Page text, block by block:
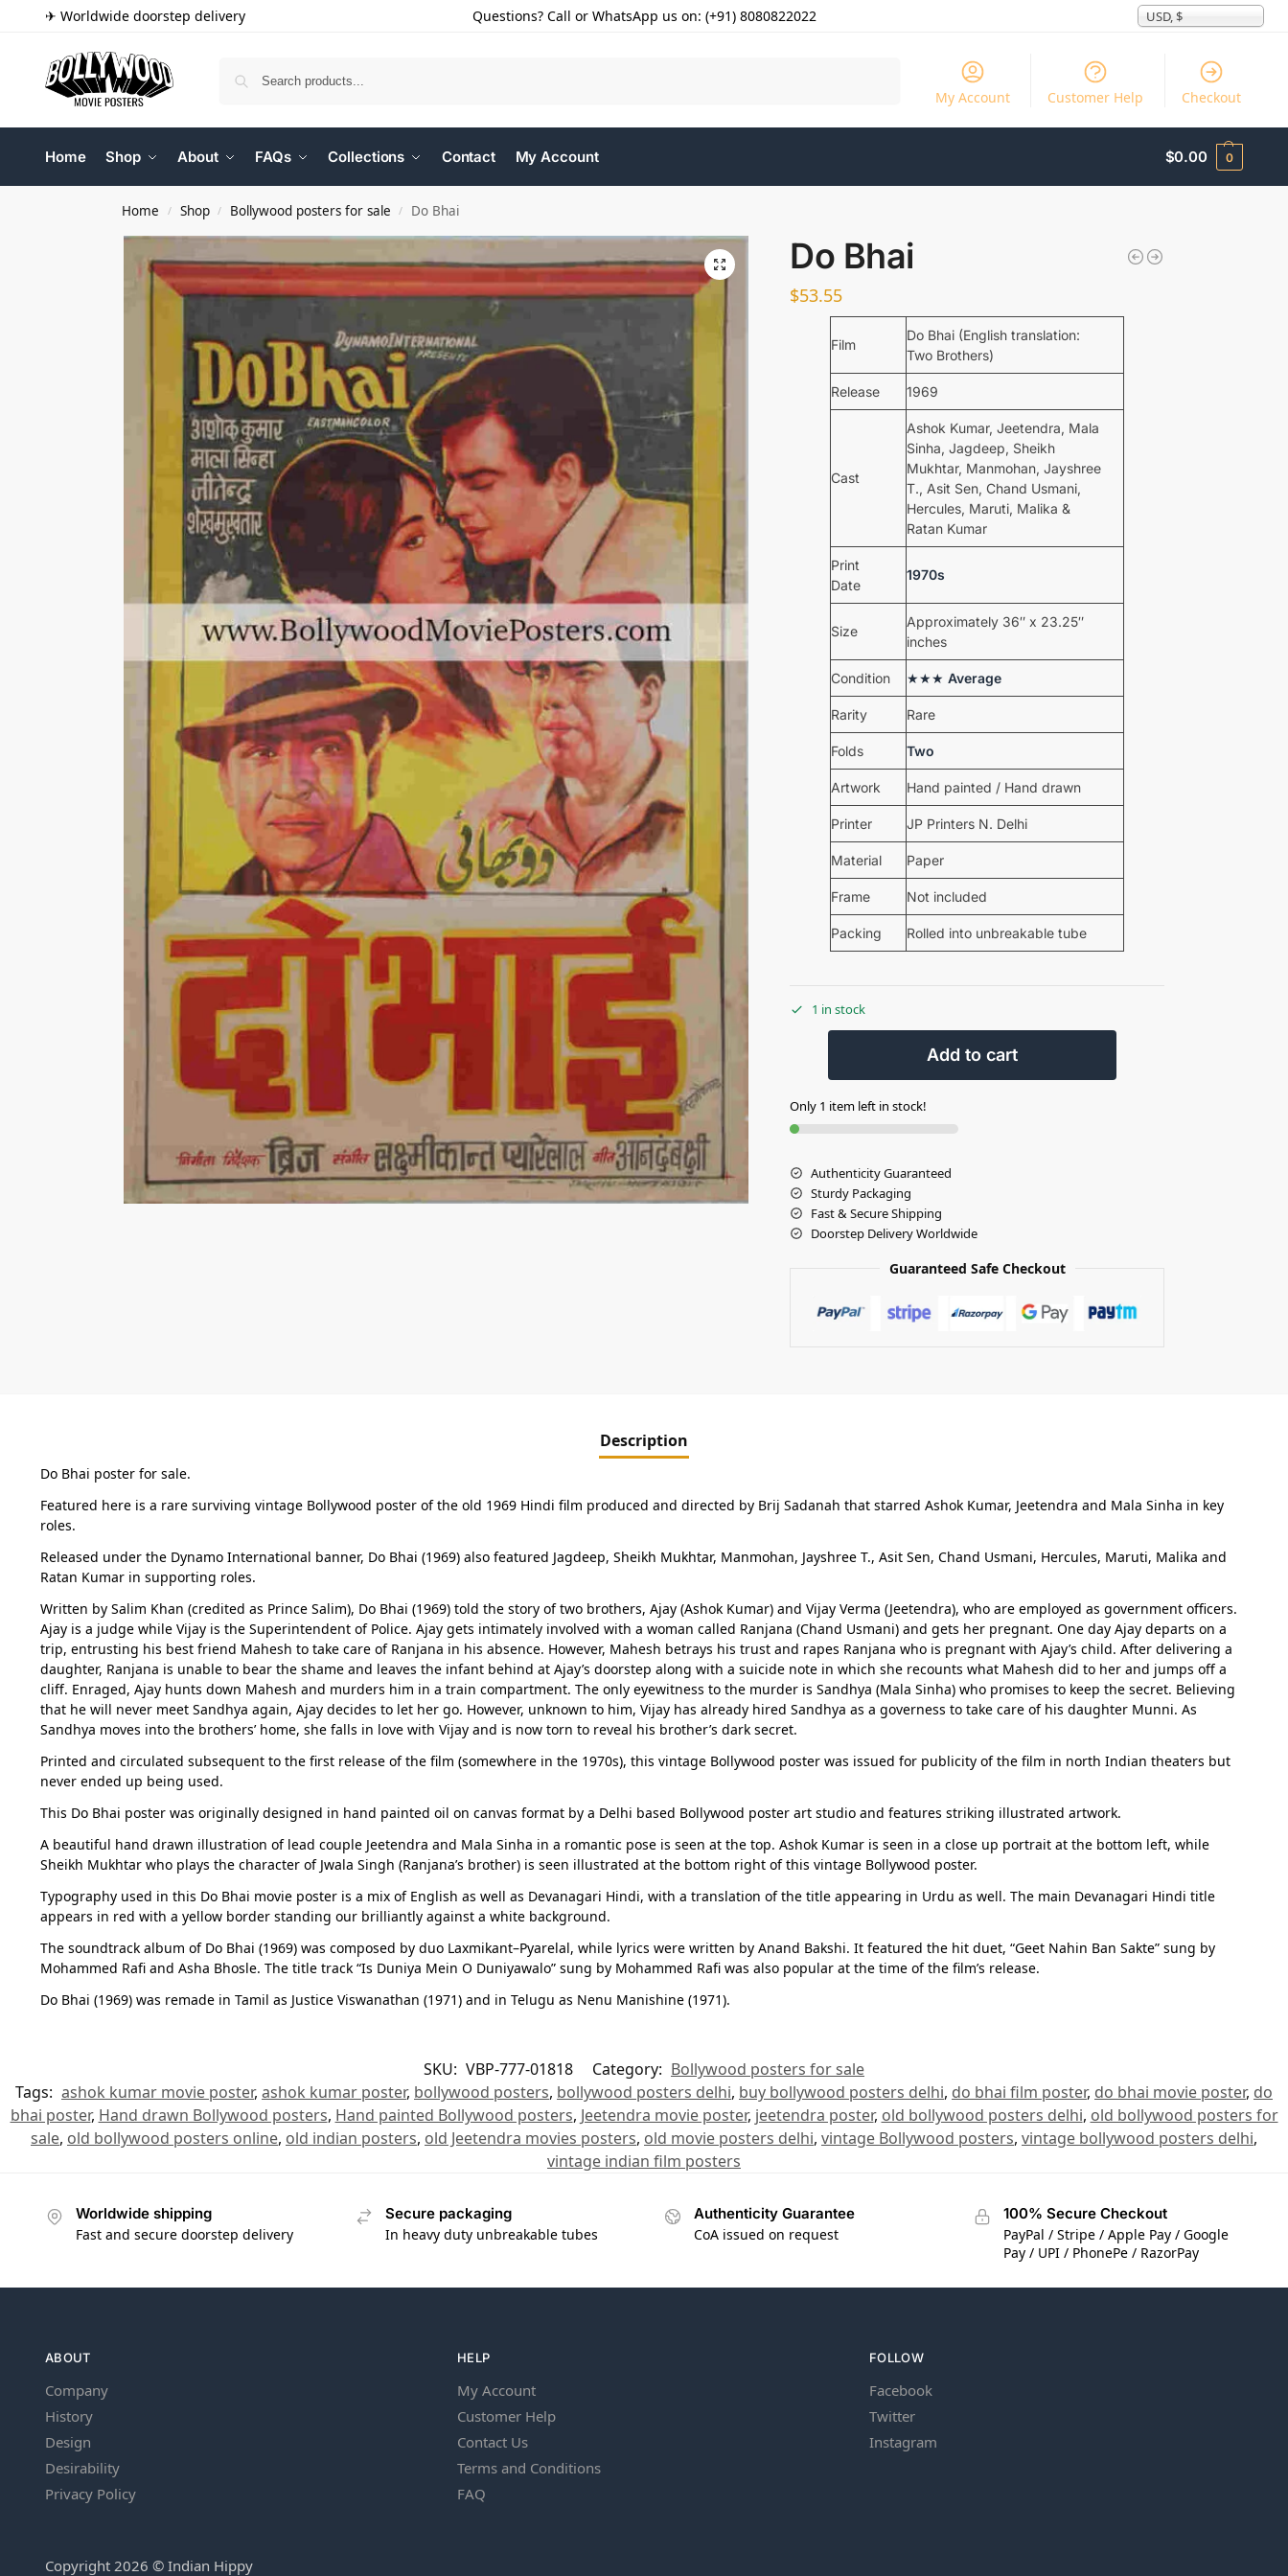
✈ Worldwide doorstep delivery Questions? Call or WhatsApp us on: (+91) 8080822022 USD, $
My Account Customer Help Checkout
Home Shop About FAQs Collections Contact My Account $0.00 0
Home / Shop / Bollywood posters for sale / Do Bhai
Do Bhai
$53.55
Film
Do Bhai (English translation:
Two Brothers)
Release 1969
Cast
Ashok Kumar, Jeetendra, Mala
Sinha, Jagdeep, Sheikh
Mukhtar, Manmohan, Jayshree
T., Asit Sen, Chand Usmani,
Hercules, Maruti, Malika &
Ratan Kumar
Print
Date
1970s
Size
Approximately 36″ x 23.25″
inches
Condition ★★★ Average
Rarity Rare
Folds Two
Artwork Hand painted / Hand drawn
Printer JP Printers N. Delhi
Material Paper
Frame Not included
Packing Rolled into unbreakable tube
1 in stock
Add to cart
Only 1 item left in stock!
Authenticity Guaranteed
Sturdy Packaging
Fast & Secure Shipping
Doorstep Delivery Worldwide
Guaranteed Safe Checkout
Description
Do Bhai poster for sale.
Featured here is a rare surviving vintage Bollywood poster of the old 1969 Hindi film produced and directed by Brij Sadanah that starred Ashok Kumar, Jeetendra and Mala Sinha in key
roles.
Released under the Dynamo International banner, Do Bhai (1969) also featured Jagdeep, Sheikh Mukhtar, Manmohan, Jayshree T., Asit Sen, Chand Usmani, Hercules, Maruti, Malika and
Ratan Kumar in supporting roles.
Written by Salim Khan (credited as Prince Salim), Do Bhai (1969) told the story of two brothers, Ajay (Ashok Kumar) and Vijay Verma (Jeetendra), who are employed as government officers.
Ajay is a judge while Vijay is the Superintendent of Police. Ajay gets intimately involved with a woman called Ranjana (Chand Usmani) and gets her pregnant. One day Ajay departs on a
trip, entrusting his best friend Mahesh to take care of Ranjana in his absence. However, Mahesh betrays his trust and rapes Ranjana who is pregnant with Ajay’s child. After delivering a
daughter, Ranjana is unable to bear the shame and leaves the infant behind at Ajay’s doorstep along with a suicide note in which she recounts what Mahesh did to her and jumps off a
cliff. Enraged, Ajay hunts down Mahesh and murders him in a train compartment. The only eyewitness to the murder is Sandhya (Mala Sinha) who promises to keep the secret. Believing
that he will never meet Sandhya again, Ajay decides to let her go. However, unknown to him, Vijay has already hired Sandhya as a governess to take care of his daughter Munni. As
Sandhya moves into the brothers’ home, she falls in love with Vijay and is now torn to reveal his brother’s dark secret.
Printed and circulated subsequent to the first release of the film (somewhere in the 1970s), this vintage Bollywood poster was issued for publicity of the film in north Indian theaters but
never ended up being used.
This Do Bhai poster was originally designed in hand painted oil on canvas format by a Delhi based Bollywood poster art studio and features striking illustrated artwork.
A beautiful hand drawn illustration of lead couple Jeetendra and Mala Sinha in a romantic pose is seen at the top. Ashok Kumar is seen in a close up portrait at the bottom left, while
Sheikh Mukhtar who plays the character of Jwala Singh (Ranjana’s brother) is seen illustrated at the bottom right of this vintage Bollywood poster.
Typography used in this Do Bhai movie poster is a mix of English as well as Devanagari Hindi, with a translation of the title appearing in Urdu as well. The main Devanagari Hindi title
appears in red with a yellow border standing our brilliantly against a white background.
The soundtrack album of Do Bhai (1969) was composed by duo Laxmikant–Pyarelal, while lyrics were written by Anand Bakshi. It featured the hit duet, “Geet Nahin Ban Sakte” sung by
Mohammed Rafi and Asha Bhosle. The title track “Is Duniya Mein O Duniyawalo” sung by Mohammed Rafi was also popular at the time of the film’s release.
Do Bhai (1969) was remade in Tamil as Justice Viswanathan (1971) and in Telugu as Nenu Manishine (1971).
SKU: VBP-777-01818 Category: Bollywood posters for sale
Tags: ashok kumar movie poster, ashok kumar poster, bollywood posters, bollywood posters delhi, buy bollywood posters delhi, do bhai film poster, do bhai movie poster, do
bhai poster, Hand drawn Bollywood posters, Hand painted Bollywood posters, Jeetendra movie poster, jeetendra poster, old bollywood posters delhi, old bollywood posters for
sale, old bollywood posters online, old indian posters, old Jeetendra movies posters, old movie posters delhi, vintage Bollywood posters, vintage bollywood posters delhi,
vintage indian film posters
Worldwide shipping
Fast and secure doorstep delivery
Secure packaging
In heavy duty unbreakable tubes
Authenticity Guarantee
CoA issued on request
100% Secure Checkout
PayPal / Stripe / Apple Pay / Google
Pay / UPI / PhonePe / RazorPay
ABOUT
Company
History
Design
Desirability
Privacy Policy
HELP
My Account
Customer Help
Contact Us
Terms and Conditions
FAQ
FOLLOW
Facebook
Twitter
Instagram
Copyright 2026 © Indian Hippy